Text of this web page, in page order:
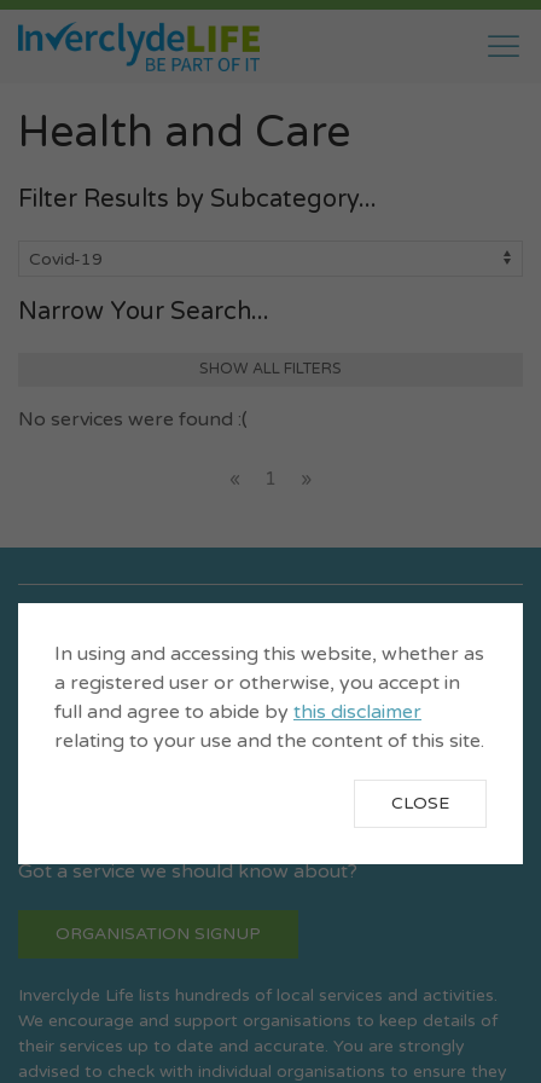
Health and Care
Filter Results by Subcategory...
Narrow Your Search...
SHOW ALL FILTERS
No services were found :(
« 1 »
Is a product of CVS Inverclyde
Got a service we should know about?
ORGANISATION SIGNUP
Inverclyde Life lists hundreds of local services and activities.
We encourage and support organisations to keep details of
their services up to date and accurate. You are strongly
advised to check with individual organisations to ensure they
In using and accessing this website, whether as
a registered user or otherwise, you accept in
full and agree to abide by this disclaimer
relating to your use and the content of this site.
CLOSE